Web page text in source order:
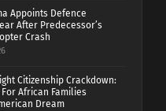
Appoints Defence
After Predecessor’s
Crash
Citizenship Crackdown:
African Families
Dream